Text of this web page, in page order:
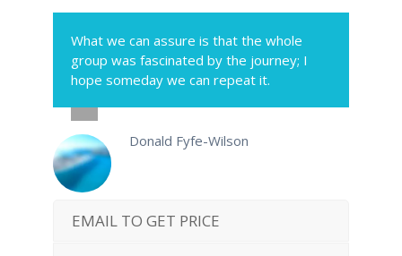
What we can assure is that the whole
group was fascinated by the journey; I
hope someday we can repeat it.
Donald Fyfe-Wilson
EMAIL TO GET PRICE